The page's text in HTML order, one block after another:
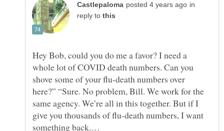
in
reply to
Hey Bob, could you do me a favor? I need a
whole lot of COVID death numbers. Can you
shove some of your flu-death numbers over
here?” “Sure. No problem, Bill. We work for the
same agency. We’re all in this together. But if I
give you thousands of flu-death numbers, I want